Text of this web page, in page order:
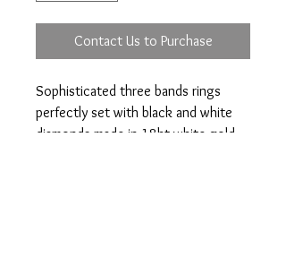
Contact Us to Purchase
Sophisticated three bands rings
perfectly set with black and white
diamonds made in 18kt white gold.